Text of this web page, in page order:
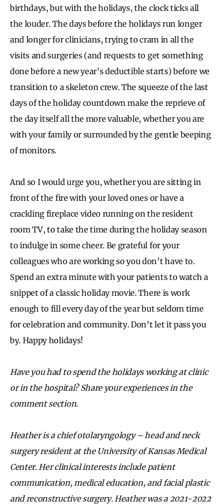
birthdays, but with the holidays, the clock ticks all
the louder. The days before the holidays run longer
and longer for clinicians, trying to cram in all the
visits and surgeries (and requests to get something
done before a new year’s deductible starts) before we
transition to a skeleton crew. The squeeze of the last
days of the holiday countdown make the reprieve of
the day itself all the more valuable, whether you are
with your family or surrounded by the gentle beeping
of monitors.
And so I would urge you, whether you are sitting in
front of the fire with your loved ones or have a
crackling fireplace video running on the resident
room TV, to take the time during the holiday season
to indulge in some cheer. Be grateful for your
colleagues who are working so you don’t have to.
Spend an extra minute with your patients to watch a
snippet of a classic holiday movie. There is work
enough to fill every day of the year but seldom time
for celebration and community. Don’t let it pass you
by. Happy holidays!
Have you had to spend the holidays working at clinic
or in the hospital? Share your experiences in the
comment section.
Heather is a chief otolaryngology – head and neck
surgery resident at the University of Kansas Medical
Center. Her clinical interests include patient
communication, medical education, and facial plastic
and reconstructive surgery. Heather was a 2021-2022